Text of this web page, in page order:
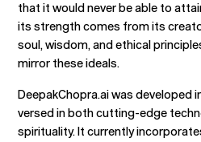
that it would never be able to
its strength comes from its
soul, wisdom, and ethical
mirror these ideals.
DeepakChopra.ai was developed
versed in both cutting-edge
spirituality. It currently